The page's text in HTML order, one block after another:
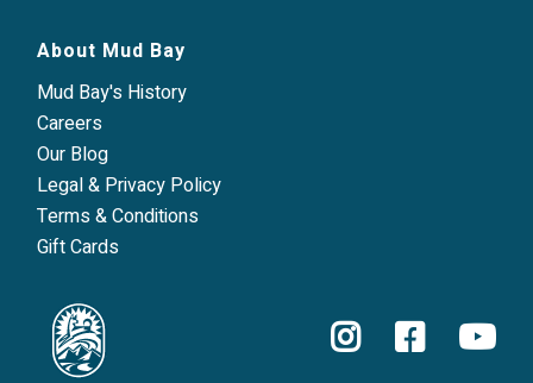
About Mud Bay
Mud Bay's History
Careers
Our Blog
Legal & Privacy Policy
Terms & Conditions
Gift Cards